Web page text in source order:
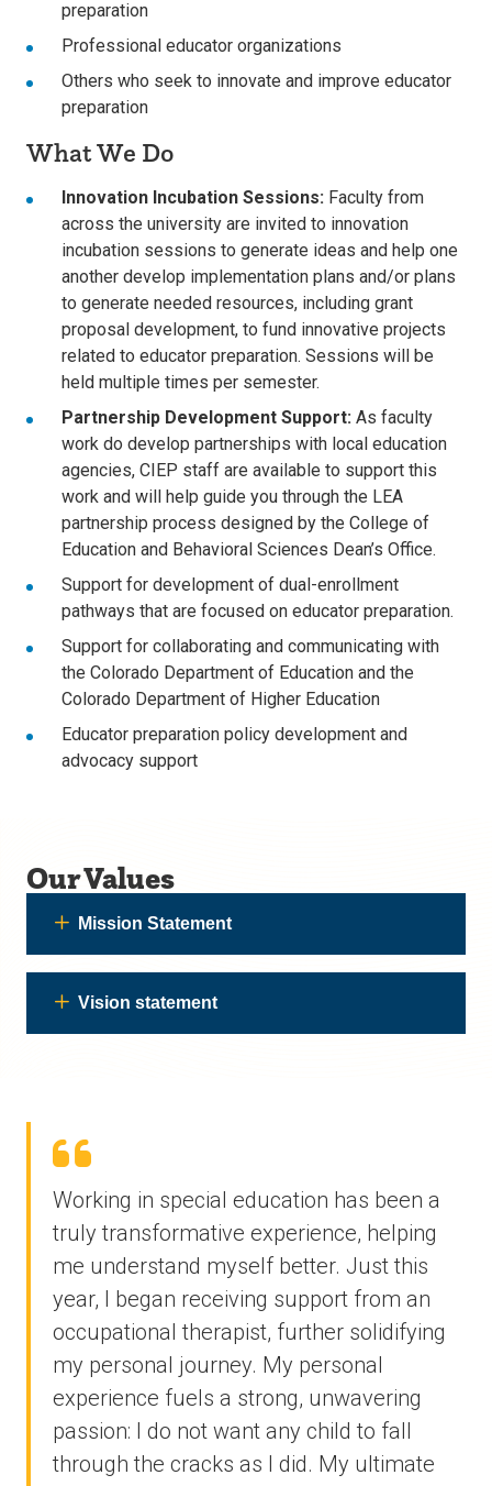
preparation
Professional educator organizations
Others who seek to innovate and improve educator
preparation
What We Do
Innovation Incubation Sessions: Faculty from
across the university are invited to innovation
incubation sessions to generate ideas and help one
another develop implementation plans and/or plans
to generate needed resources, including grant
proposal development, to fund innovative projects
related to educator preparation. Sessions will be
held multiple times per semester.
Partnership Development Support: As faculty
work do develop partnerships with local education
agencies, CIEP staff are available to support this
work and will help guide you through the LEA
partnership process designed by the College of
Education and Behavioral Sciences Dean’s Office.
Support for development of dual-enrollment
pathways that are focused on educator preparation.
Support for collaborating and communicating with
the Colorado Department of Education and the
Colorado Department of Higher Education
Educator preparation policy development and
advocacy support
Our Values
Mission Statement
Vision statement
Working in special education has been a
truly transformative experience, helping
me understand myself better. Just this
year, I began receiving support from an
occupational therapist, further solidifying
my personal journey. My personal
experience fuels a strong, unwavering
passion: I do not want any child to fall
through the cracks as I did. My ultimate